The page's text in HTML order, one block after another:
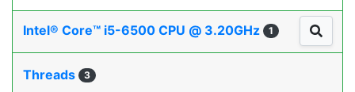
Intel® Core™ i5-6500 CPU @ 3.20GHz 1
Threads 3